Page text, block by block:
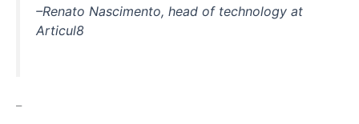
–Renato Nascimento, head of technology at
Articul8
–